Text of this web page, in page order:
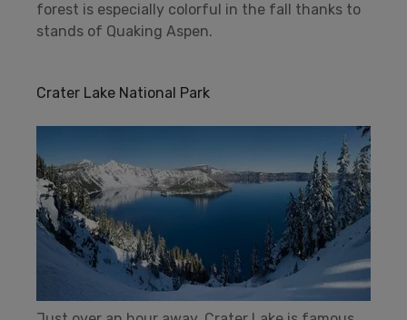
forest is especially colorful in the fall thanks to
stands of Quaking Aspen.
Crater Lake National Park